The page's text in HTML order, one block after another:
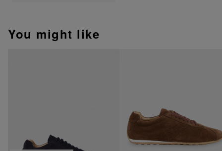
You might like